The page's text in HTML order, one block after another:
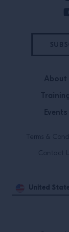
About
Events
Terms &
Contact
United